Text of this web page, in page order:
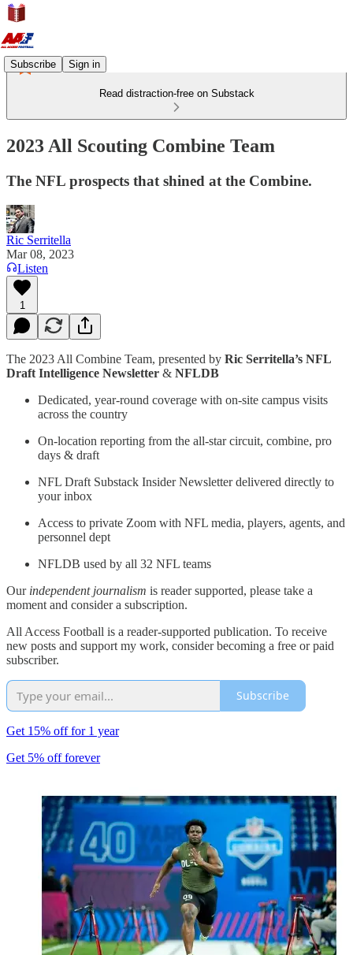
Subscribe Sign in
Read distraction-free on Substack
2023 All Scouting Combine Team
The NFL prospects that shined at the Combine.
Ric Serritella
Mar 08, 2023
Listen
1
The 2023 All Combine Team, presented by Ric Serritella’s NFL
Draft Intelligence Newsletter & NFLDB
Dedicated, year-round coverage with on-site campus visits
across the country
On-location reporting from the all-star circuit, combine, pro
days & draft
NFL Draft Substack Insider Newsletter delivered directly to
your inbox
Access to private Zoom with NFL media, players, agents, and
personnel dept
NFLDB used by all 32 NFL teams
Our independent journalism is reader supported, please take a
moment and consider a subscription.
All Access Football is a reader-supported publication. To receive
new posts and support my work, consider becoming a free or paid
subscriber.
Subscribe
Get 15% off for 1 year
Get 5% off forever